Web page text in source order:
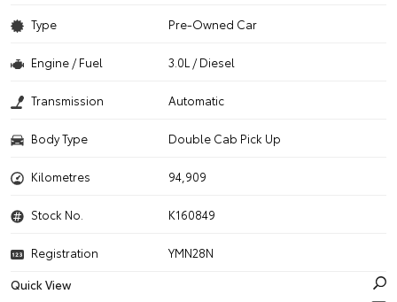
Type Pre-Owned Car
Engine / Fuel 3.0L / Diesel
Transmission Automatic
Body Type Double Cab Pick Up
Kilometres 94,909
Stock No. K160849
Registration
YMN28N
Quick View